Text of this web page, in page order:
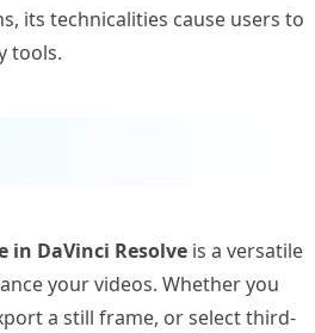
its technicalities cause users to
tools.
in DaVinci Resolveis a versatile
your videos. Whether you
a still frame, or select third-